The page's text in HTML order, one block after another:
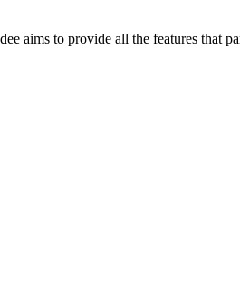
aims to provide all the features that